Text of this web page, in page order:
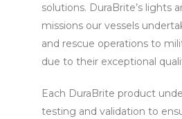
solutions. DuraBrite’s lights
missions our vessels
and rescue operations to
due to their exceptional
Each DuraBrite product
testing and validation to